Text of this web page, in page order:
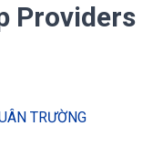
Providers
TRƯỜNG